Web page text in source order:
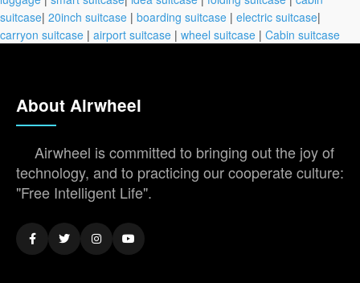
suitcase| 20inch suitcase | boarding suitcase | electric suitcase|
carryon suitcase | airport suitcase | wheel suitcase | Cabin suitcase
About Airwheel
Airwheel is committed to bringing out the joy of
technology, and to practicing our cooperate culture:
"Free Intelligent Life".